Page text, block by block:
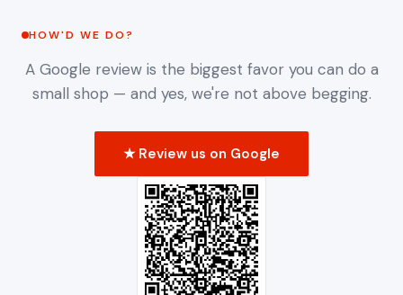
HOW'D WE DO?
HOW'D WE DO?
A Google review is the biggest favor you can do a
small shop — and yes, we're not above begging.
★ Review us on Google